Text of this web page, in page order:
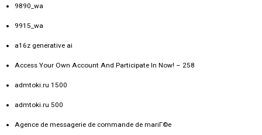
9890_wa
9915_wa
a16z generative ai
Access Your Own Account And Participate In Now! – 258
admtoki.ru 1500
admtoki.ru 500
Agence de messagerie de commande de mariГ©e